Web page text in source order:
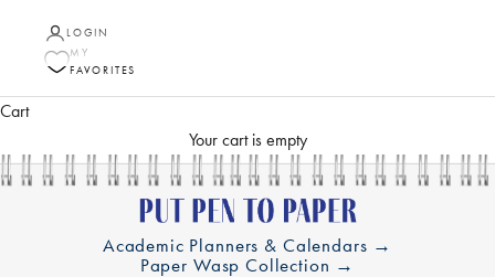
LOGIN
MY
FAVORITES
Cart
Your cart is empty
Academic Planners & Calendars →
Paper Wasp Collection →